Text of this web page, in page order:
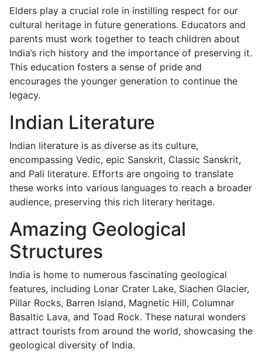
Elders play a crucial role in instilling respect for our
cultural heritage in future generations. Educators and
parents must work together to teach children about
India’s rich history and the importance of preserving it.
This education fosters a sense of pride and
encourages the younger generation to continue the
legacy.
Indian Literature
Indian literature is as diverse as its culture,
encompassing Vedic, epic Sanskrit, Classic Sanskrit,
and Pali literature. Efforts are ongoing to translate
these works into various languages to reach a broader
audience, preserving this rich literary heritage.
Amazing Geological
Structures
India is home to numerous fascinating geological
features, including Lonar Crater Lake, Siachen Glacier,
Pillar Rocks, Barren Island, Magnetic Hill, Columnar
Basaltic Lava, and Toad Rock. These natural wonders
attract tourists from around the world, showcasing the
geological diversity of India.